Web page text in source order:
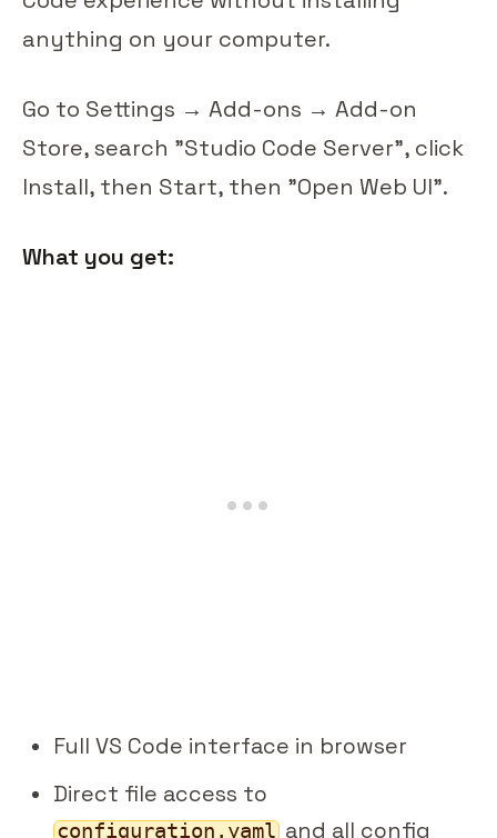
anything on your computer.
Go to Settings → Add-ons → Add-on
Store, search "Studio Code Server", click
Install, then Start, then "Open Web UI".
What you get:
Full VS Code interface in browser
Direct file access to
configuration.yaml and all config